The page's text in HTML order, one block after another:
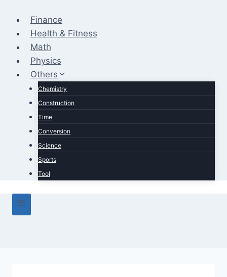
content
Finance
Health & Fitness
Math
Physics
Others
Chemistry
Construction
Time
Conversion
Science
Sports
Tool